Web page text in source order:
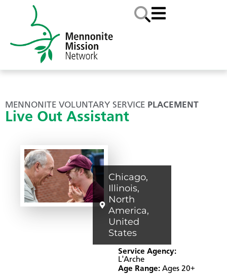
MENNONITE VOLUNTARY SERVICE PLACEMENT
Live Out Assistant
Chicago,
Illinois,
North
America,
United
States
Service Agency:
L'Arche
Age Range: Ages 20+